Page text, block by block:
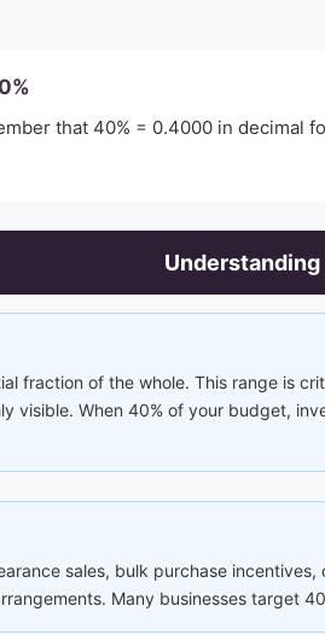
%
that 40% = 0.4000 in decimal
Understanding
fraction of the whole. This range is
visible. When 40% of your budget,
sales, bulk purchase
Many businesses target